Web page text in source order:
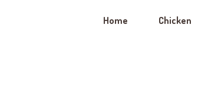
Home Chicken